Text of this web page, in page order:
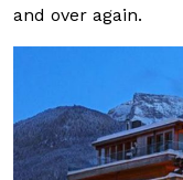
and over again.